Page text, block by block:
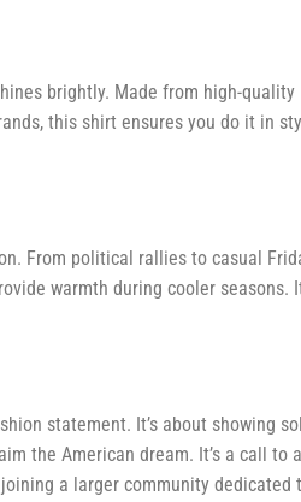
brightly. Made from high-quality
this shirt ensures you do it in
From political rallies to casual
warmth during cooler seasons.
statement. It’s about showing
the American dream. It’s a call
a larger community